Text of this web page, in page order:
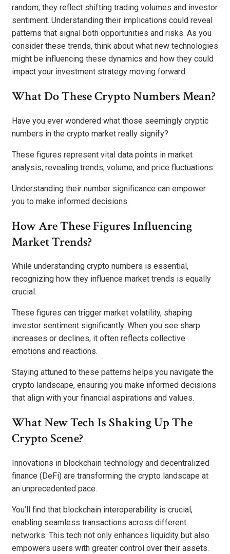
random; they reflect shifting trading volumes and investor
sentiment. Understanding their implications could reveal
patterns that signal both opportunities and risks. As you
consider these trends, think about what new technologies
might be influencing these dynamics and how they could
impact your investment strategy moving forward.
What Do These Crypto Numbers Mean?
Have you ever wondered what those seemingly cryptic
numbers in the crypto market really signify?
These figures represent vital data points in market
analysis, revealing trends, volume, and price fluctuations.
Understanding their number significance can empower
you to make informed decisions.
How Are These Figures Influencing
Market Trends?
While understanding crypto numbers is essential,
recognizing how they influence market trends is equally
crucial.
These figures can trigger market volatility, shaping
investor sentiment significantly. When you see sharp
increases or declines, it often reflects collective
emotions and reactions.
Staying attuned to these patterns helps you navigate the
crypto landscape, ensuring you make informed decisions
that align with your financial aspirations and values.
What New Tech Is Shaking Up The
Crypto Scene?
Innovations in blockchain technology and decentralized
finance (DeFi) are transforming the crypto landscape at
an unprecedented pace.
You’ll find that blockchain interoperability is crucial,
enabling seamless transactions across different
networks. This tech not only enhances liquidity but also
empowers users with greater control over their assets.